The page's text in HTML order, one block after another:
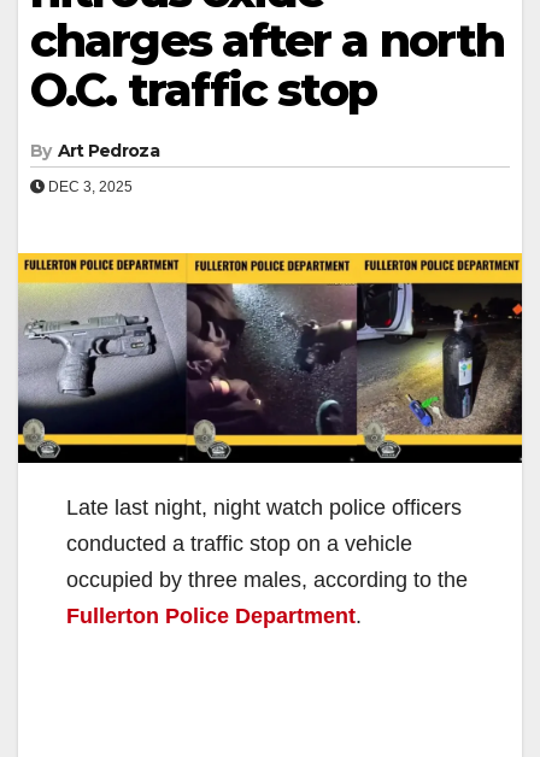
charges after a north
O.C. traffic stop
By Art Pedroza
DEC 3, 2025
Late last night, night watch police officers
conducted a traffic stop on a vehicle
occupied by three males, according to the
Fullerton Police Department.